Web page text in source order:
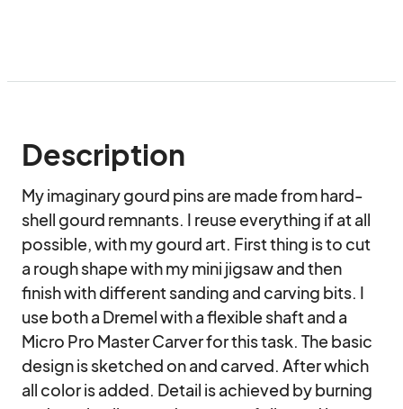
Description
My imaginary gourd pins are made from hard-
shell gourd remnants. I reuse everything if at all
possible, with my gourd art. First thing is to cut
a rough shape with my mini jigsaw and then
finish with different sanding and carving bits. I
use both a Dremel with a flexible shaft and a
Micro Pro Master Carver for this task. The basic
design is sketched on and carved. After which
all color is added. Detail is achieved by burning